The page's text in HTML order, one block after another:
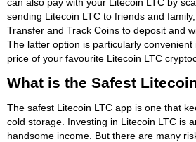
sending Litecoin LTC to friends and
Transfer and Track Coins to deposit and
The latter option is particularly
price of your favourite Litecoin LTC
What is the Safest
The safest Litecoin LTC app is one that
cold storage. Investing in Litecoin LTC is
handsome income. But there are many